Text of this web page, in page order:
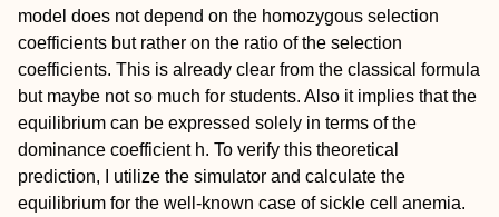
model does not depend on the homozygous selection
coefficients but rather on the ratio of the selection
coefficients. This is already clear from the classical formula
but maybe not so much for students. Also it implies that the
equilibrium can be expressed solely in terms of the
dominance coefficient h. To verify this theoretical
prediction, I utilize the simulator and calculate the
equilibrium for the well-known case of sickle cell anemia.